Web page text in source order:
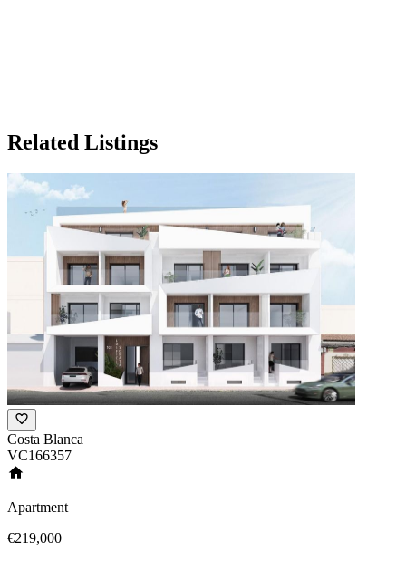
Related Listings
Costa Blanca
VC166357
Apartment
€219,000